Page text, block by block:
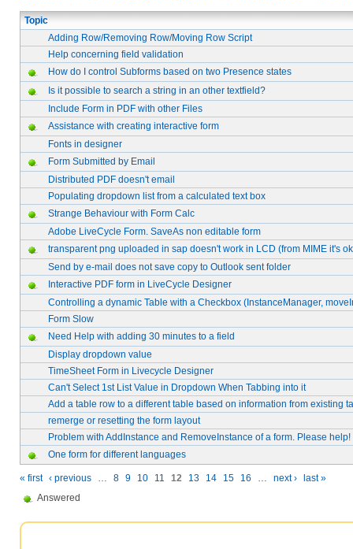
Topic
Adding Row/Removing Row/Moving Row Script
Help concerning field validation
How do I control Subforms based on two Presence states
Is it possible to search a string in an other textfield?
Include Form in PDF with other Files
Assistance with creating interactive form
Fonts in designer
Form Submitted by Email
Distributed PDF doesn't email
Populating dropdown list from a calculated text box
Strange Behaviour with Form Calc
Adobe LiveCycle Form. SaveAs non editable form
transparent png uploaded in sap doesn't work in LCD (from MIME it's
Send by e-mail does not save copy to Outlook sent folder
Interactive PDF form in LiveCycle Designer
Controlling a dynamic Table with a Checkbox (InstanceManager,
Form Slow
Need Help with adding 30 minutes to a field
Display dropdown value
TimeSheet Form in Livecycle Designer
Can't Select 1st List Value in Dropdown When Tabbing into it
Add a table row to a different table based on information from existing
remerge or resetting the form layout
Problem with AddInstance and RemoveInstance of a form. Please help!
One form for different languages
« first ‹ previous … 8 9 10 11 12 13 14 15 16 … next ›
last »
Answered